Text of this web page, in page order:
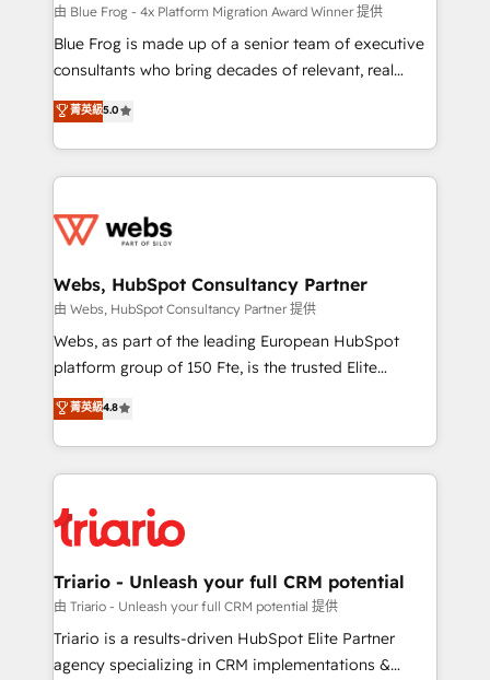
HubSpot pros 📊 Lead generation services using
HubSpot Why us? - SIX HubSpot Accreditations -
awarded by HubSpot after a rigorous process for
Migration, Custom Integration & Platform
Enablement -Onboarded over 500 businesses to
get more from your investment in HubSpot.
www.bbdboom.com
由 Blue Frog - 4x Platform Migration Award Winner 提供
Blue Frog is made up of a senior team of executive
consultants who bring decades of relevant, real
world experience to our client engagements. "Blue
Frog is a top, trusted partner in HubSpot's
ecosystem for a reason. Their team brings over a
decade of experience to the table, along with deep
for driving growth. They are committed to helping
their unique business needs. We are thrilled to have
Blue Frog in the HubSpot ecosystem leading the
way for customers!" - Yamini Rangan, CEO of
HubSpot “Our experience with the team at Blue Frog
of experience and quality of skilled staff has earned
them a trusted reputation within the HubSpot
clients.” - Brian Garvey, VP, Solutions Partner
Program, HubSpot.
菁英級5.0
Webs, HubSpot Consultancy Partner
由 Webs, HubSpot Consultancy Partner 提供
Webs, as part of the leading European HubSpot
platform group of 150 Fte, is the trusted Elite
HubSpot CRM Partner offering you a roadmap on
maximizing EBITDA and achieving Commercial
Excellence. With our targeted processes, we
strengthen your digital transformation and minimize
Implementation partner, we provide expertise to
drive your business forward. Since 2015 we are fully
dedicated to HubSpot and with an experienced
team (50+), we work with reputable companies in
B2B sectors such as manufacturing, SaaS and
business services. We prepare a customized
菁英級4.8
Triario - Unleash your full CRM potential
由 Triario - Unleash your full CRM potential 提供
Triario is a results-driven HubSpot Elite Partner
agency specializing in CRM implementations &